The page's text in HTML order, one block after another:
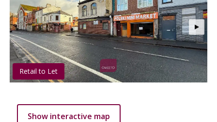
Retail to Let
Show interactive map